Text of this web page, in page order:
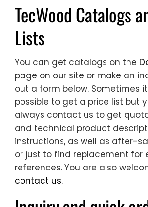
TecWood Catalogs
Lists
You can get catalogs on the
page on our site or make an
out a form below. Sometimes
possible to get a price list but
always contact us to get
and technical product
instructions, as well as after-
or just to find replacement for
references. You are also
contact us.